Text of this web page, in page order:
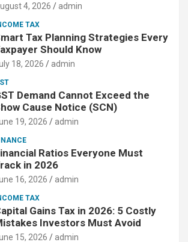
4, 2026 admin
TAX
Tax Planning Strategies Every
Should Know
18, 2026 admin
Demand Cannot Exceed the
Cause Notice (SCN)
19, 2026 admin
Ratios Everyone Must
in 2026
16, 2026 admin
TAX
Gains Tax in 2026: 5 Costly
Investors Must Avoid
15, 2026 admin